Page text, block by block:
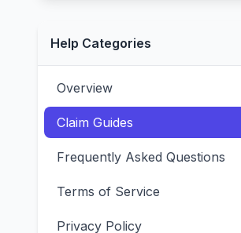
Help Categories
Overview
Claim Guides
Frequently Asked Questions
Terms of Service
Privacy Policy